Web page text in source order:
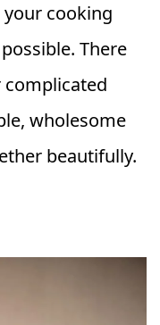
cooking
There
wholesome
beautifully.